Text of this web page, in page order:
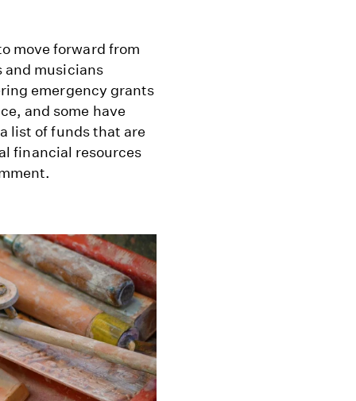
move forward from
and musicians
emergency grants
and some have
list of funds that are
financial resources